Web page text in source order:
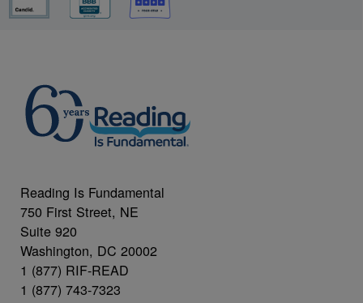
Reading Is Fundamental
750 First Street, NE
Suite 920
Washington, DC 20002
1 (877) RIF-READ
1 (877) 743-7323